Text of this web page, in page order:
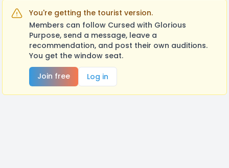
You're getting the tourist version.
Members can follow Cursed with Glorious
Purpose, send a message, leave a
recommendation, and post their own auditions.
You get the window seat.
Join free
Log in